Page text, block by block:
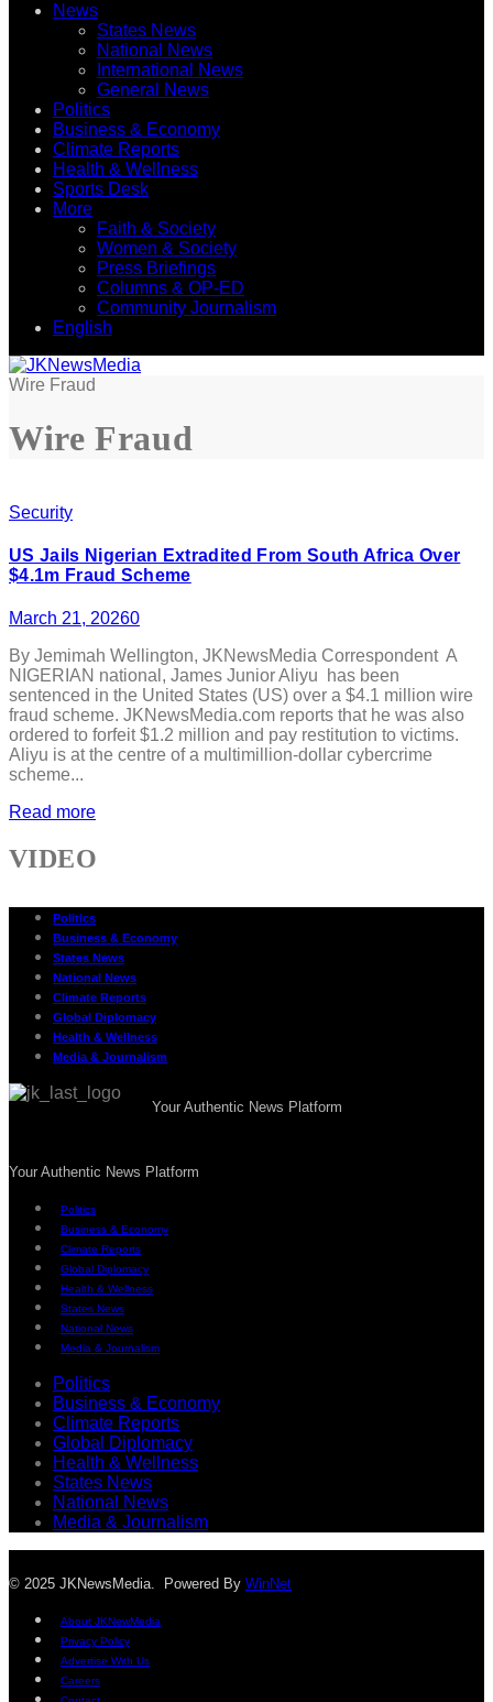
News
States News
National News
International News
General News
Politics
Business & Economy
Climate Reports
Health & Wellness
Sports Desk
More
Faith & Society
Women & Society
Press Briefings
Columns & OP-ED
Community Journalism
English
Wire Fraud
Wire Fraud
Security
US Jails Nigerian Extradited From South Africa Over
$4.1m Fraud Scheme
March 21, 20260
By Jemimah Wellington, JKNewsMedia Correspondent A
NIGERIAN national, James Junior Aliyu has been
sentenced in the United States (US) over a $4.1 million wire
fraud scheme. JKNewsMedia.com reports that he was also
ordered to forfeit $1.2 million and pay restitution to victims.
Aliyu is at the centre of a multimillion-dollar cybercrime
scheme...
Read more
VIDEO
Politics
Business & Economy
States News
National News
Climate Reports
Global Diplomacy
Health & Wellness
Media & Journalism
Your Authentic News Platform
Your Authentic News Platform
Politics
Business & Economy
Climate Reports
Global Diplomacy
Health & Wellness
States News
National News
Media & Journalism
Politics
Business & Economy
Climate Reports
Global Diplomacy
Health & Wellness
States News
National News
Media & Journalism
© 2025 JKNewsMedia. Powered By WinNet
About JKNewMedia
Privacy Policy
Advertise With Us
Careers